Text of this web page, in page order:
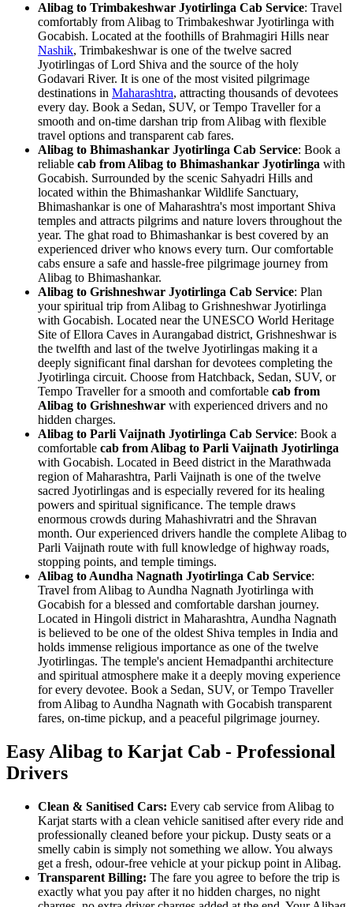
Alibag to Trimbakeshwar Jyotirlinga Cab Service: Travel
comfortably from Alibag to Trimbakeshwar Jyotirlinga with
Gocabish. Located at the foothills of Brahmagiri Hills near
Nashik, Trimbakeshwar is one of the twelve sacred
Jyotirlingas of Lord Shiva and the source of the holy
Godavari River. It is one of the most visited pilgrimage
destinations in Maharashtra, attracting thousands of devotees
every day. Book a Sedan, SUV, or Tempo Traveller for a
smooth and on-time darshan trip from Alibag with flexible
travel options and transparent cab fares.
Alibag to Bhimashankar Jyotirlinga Cab Service: Book a
reliable cab from Alibag to Bhimashankar Jyotirlinga with
Gocabish. Surrounded by the scenic Sahyadri Hills and
located within the Bhimashankar Wildlife Sanctuary,
Bhimashankar is one of Maharashtra's most important Shiva
temples and attracts pilgrims and nature lovers throughout the
year. The ghat road to Bhimashankar is best covered by an
experienced driver who knows every turn. Our comfortable
cabs ensure a safe and hassle-free pilgrimage journey from
Alibag to Bhimashankar.
Alibag to Grishneshwar Jyotirlinga Cab Service: Plan
your spiritual trip from Alibag to Grishneshwar Jyotirlinga
with Gocabish. Located near the UNESCO World Heritage
Site of Ellora Caves in Aurangabad district, Grishneshwar is
the twelfth and last of the twelve Jyotirlingas making it a
deeply significant final darshan for devotees completing the
Jyotirlinga circuit. Choose from Hatchback, Sedan, SUV, or
Tempo Traveller for a smooth and comfortable cab from
Alibag to Grishneshwar with experienced drivers and no
hidden charges.
Alibag to Parli Vaijnath Jyotirlinga Cab Service: Book a
comfortable cab from Alibag to Parli Vaijnath Jyotirlinga
with Gocabish. Located in Beed district in the Marathwada
region of Maharashtra, Parli Vaijnath is one of the twelve
sacred Jyotirlingas and is especially revered for its healing
powers and spiritual significance. The temple draws
enormous crowds during Mahashivratri and the Shravan
month. Our experienced drivers handle the complete Alibag to
Parli Vaijnath route with full knowledge of highway roads,
stopping points, and temple timings.
Alibag to Aundha Nagnath Jyotirlinga Cab Service:
Travel from Alibag to Aundha Nagnath Jyotirlinga with
Gocabish for a blessed and comfortable darshan journey.
Located in Hingoli district in Maharashtra, Aundha Nagnath
is believed to be one of the oldest Shiva temples in India and
holds immense religious importance as one of the twelve
Jyotirlingas. The temple's ancient Hemadpanthi architecture
and spiritual atmosphere make it a deeply moving experience
for every devotee. Book a Sedan, SUV, or Tempo Traveller
from Alibag to Aundha Nagnath with Gocabish transparent
fares, on-time pickup, and a peaceful pilgrimage journey.
Easy Alibag to Karjat Cab - Professional
Drivers
Clean & Sanitised Cars: Every cab service from Alibag to
Karjat starts with a clean vehicle sanitised after every ride and
professionally cleaned before your pickup. Dusty seats or a
smelly cabin is simply not something we allow. You always
get a fresh, odour-free vehicle at your pickup point in Alibag.
Transparent Billing: The fare you agree to before the trip is
exactly what you pay after it no hidden charges, no night